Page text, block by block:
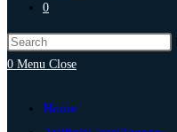
0
0 Menu Close
Home